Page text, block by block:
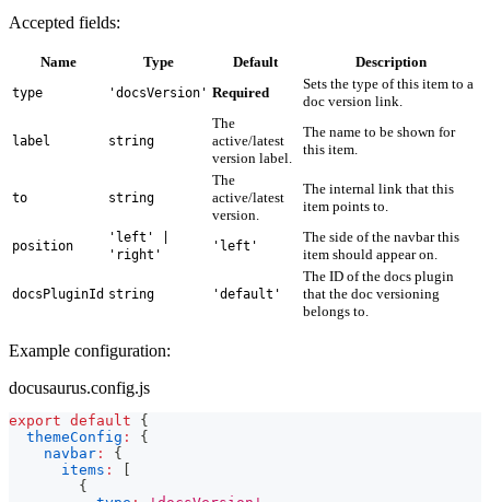
Accepted fields:
Name Type Default Description
type 'docsVersion' Required
Sets the type of this item to a
doc version link.
label string
The
active/latest
version label.
The name to be shown for
this item.
to string
The
active/latest
version.
The internal link that this
item points to.
position
'left' |
'right'
'left'
The side of the navbar this
item should appear on.
docsPluginId string 'default'
The ID of the docs plugin
that the doc versioning
belongs to.
Example configuration:
docusaurus.config.js
export default
{
themeConfig :
{
navbar :
{
items :
{